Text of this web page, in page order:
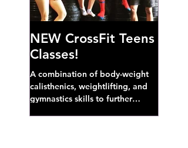
NEW CrossFit Teens
Classes!
A combination of body-weight
calisthenics, weightlifting, and
gymnastics skills to further